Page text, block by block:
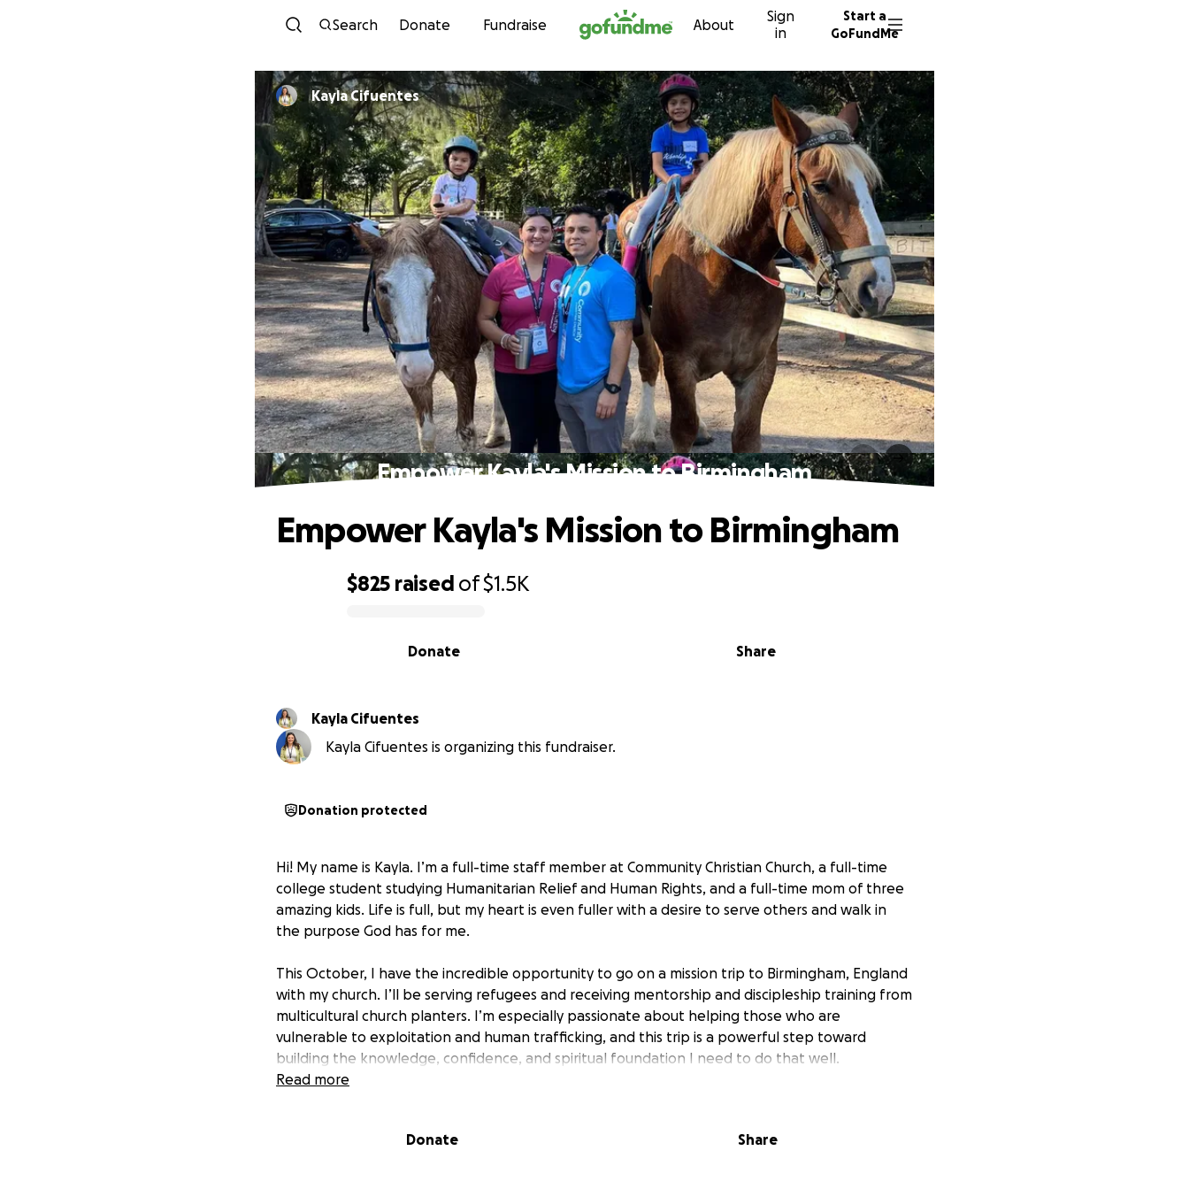
Skip to content
Search Donate Fundraise About
Sign
in
Start a
GoFundMe
Kayla Cifuentes
Empower Kayla's Mission to Birmingham
$825 raised of$1.5K
Share
Donate
Empower Kayla's Mission to Birmingham
Kayla Cifuentes
Kayla Cifuentes is organizing this fundraiser.
Donation protected
Hi! My name is Kayla. I’m a full-time staff member at Community Christian Church, a full-time
college student studying Humanitarian Relief and Human Rights, and a full-time mom of three
amazing kids. Life is full, but my heart is even fuller with a desire to serve others and walk in
the purpose God has for me.
This October, I have the incredible opportunity to go on a mission trip to Birmingham, England
with my church. I’ll be serving refugees and receiving mentorship and discipleship training from
multicultural church planters. I’m especially passionate about helping those who are
vulnerable to exploitation and human trafficking, and this trip is a powerful step toward
building the knowledge, confidence, and spiritual foundation I need to do that well.
Read more
Donate Share